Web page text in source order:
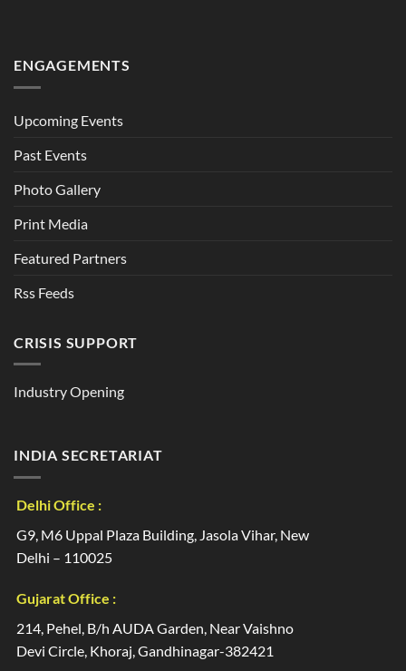
ENGAGEMENTS
Upcoming Events
Past Events
Photo Gallery
Print Media
Featured Partners
Rss Feeds
CRISIS SUPPORT
Industry Opening
INDIA SECRETARIAT
Delhi Office :
G9, M6 Uppal Plaza Building, Jasola Vihar, New
Delhi – 110025
Gujarat Office :
214, Pehel, B/h AUDA Garden, Near Vaishno
Devi Circle, Khoraj, Gandhinagar-382421